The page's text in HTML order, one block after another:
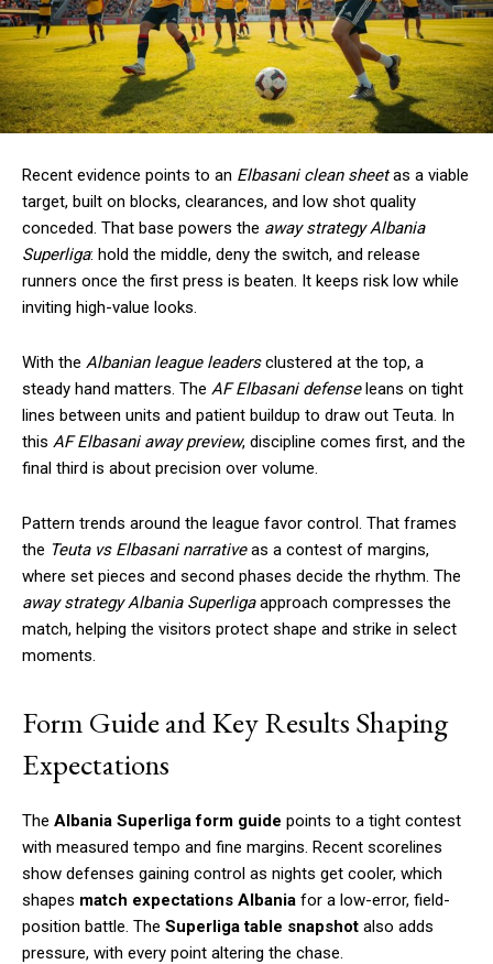
Recent evidence points to an Elbasani clean sheetas a viable
target, built on blocks, clearances, and low shot quality
conceded. That base powers the away strategy Albania
Superliga: hold the middle, deny the switch, and release
runners once the first press is beaten. It keeps risk low while
inviting high-value looks.
With the Albanian league leadersclustered at the top, a
steady hand matters. The AF Elbasani defenseleans on tight
lines between units and patient buildup to draw out Teuta. In
this AF Elbasani away preview, discipline comes first, and the
final third is about precision over volume.
Pattern trends around the league favor control. That frames
the Teuta vs Elbasani narrativeas a contest of margins,
where set pieces and second phases decide the rhythm. The
away strategy Albania Superligaapproach compresses the
match, helping the visitors protect shape and strike in select
moments.
Form Guide and Key Results Shaping
Expectations
The Albania Superliga form guide points to a tight contest
with measured tempo and fine margins. Recent scorelines
show defenses gaining control as nights get cooler, which
shapes match expectations Albania for a low-error, field-
position battle. The Superliga table snapshot also adds
pressure, with every point altering the chase.